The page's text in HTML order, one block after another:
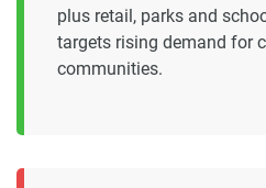
plus retail, parks and
targets rising demand for
communities.